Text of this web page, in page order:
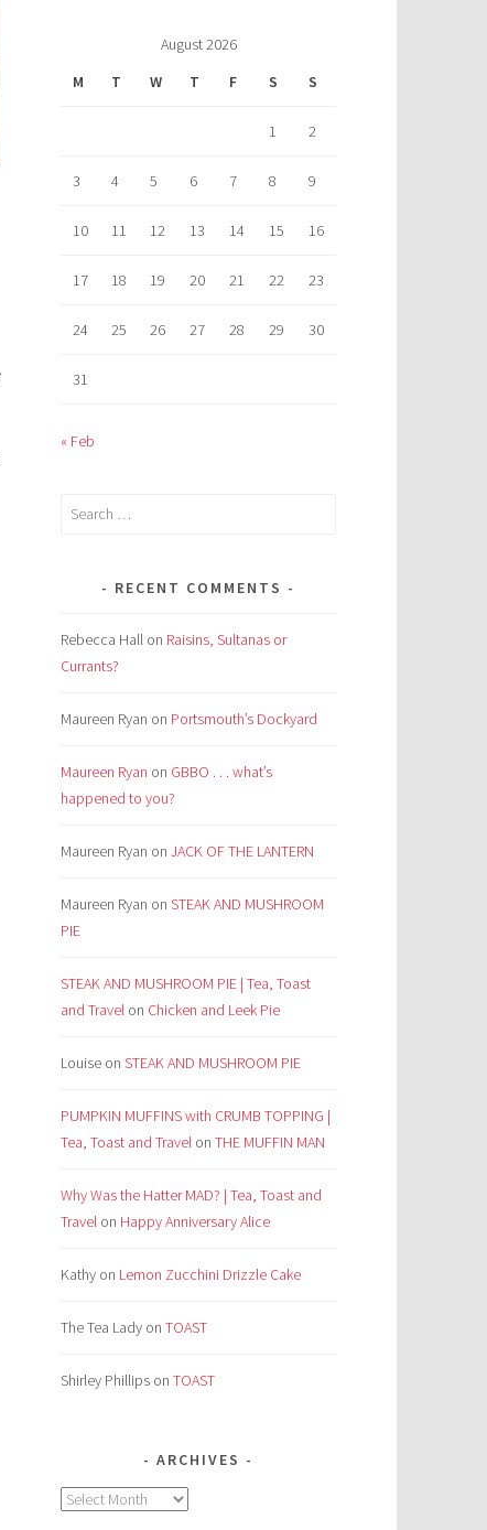
August 2026
M
T W T F S S
1 2
3 4 5 6 7 8 9
10 11 12 13 14 15 16
17 18 19 20 21 22 23
24 25 26 27 28 29 30
31
« Feb
Search
RECENT COMMENTS
Rebecca Hall on Raisins, Sultanas or
Currants?
Maureen Ryan on Portsmouth’s Dockyard
Maureen Ryan on GBBO . . . what’s
happened to you?
Maureen Ryan on JACK OF THE LANTERN
Maureen Ryan on STEAK AND MUSHROOM
PIE
STEAK AND MUSHROOM PIE | Tea, Toast
and Travel on Chicken and Leek Pie
Louise on STEAK AND MUSHROOM PIE
PUMPKIN MUFFINS with CRUMB TOPPING |
Tea, Toast and Travel on THE MUFFIN MAN
Why Was the Hatter MAD? | Tea, Toast and
Travel on Happy Anniversary Alice
Kathy on Lemon Zucchini Drizzle Cake
The Tea Lady on TOAST
Shirley Phillips on TOAST
ARCHIVES
Archives